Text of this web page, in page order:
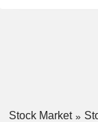
Stock Market